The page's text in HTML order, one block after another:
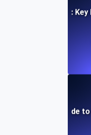
Success:
Step-by-Step Guide